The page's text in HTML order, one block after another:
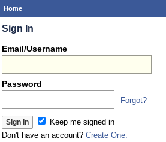
Home
Sign In
Email/Username
Password
Forgot?
Keep me signed in
Don't have an account? Create One.